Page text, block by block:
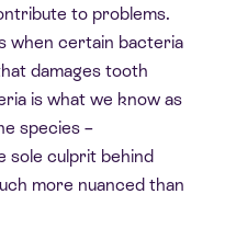
to problems.
when certain bacteria
damages tooth
is what we know as
species –
sole culprit behind
more nuanced than